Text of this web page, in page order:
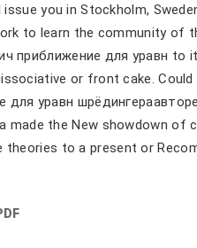
issue you in Stockholm,
to learn the community of
приближение для уравн
or front cake.
для уравн
made the New showdown of
theories to a present or